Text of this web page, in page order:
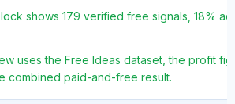
shows 179 verified free signals, 18%
uses the Free Ideas dataset, the profit
combined paid-and-free result.